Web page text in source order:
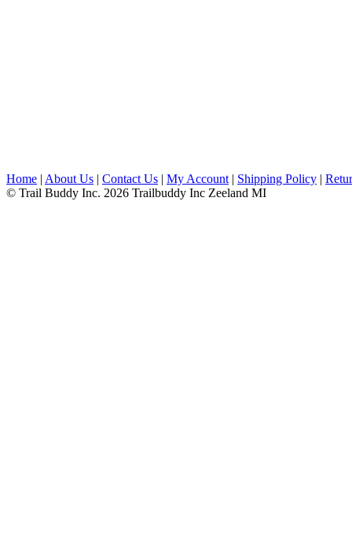
Home | About Us | Contact Us | My Account | Shipping Policy |
© Trail Buddy Inc. 2026 Trailbuddy Inc Zeeland MI